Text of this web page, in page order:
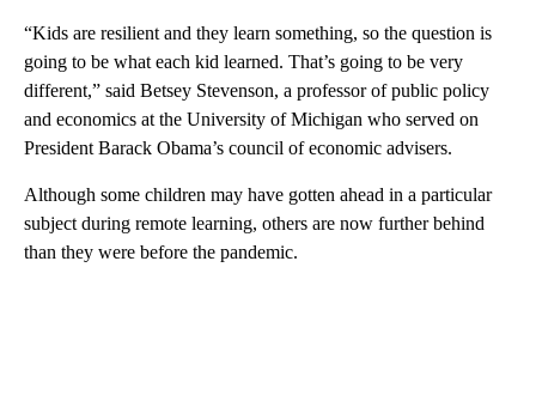
“Kids are resilient and they learn something, so the question is
going to be what each kid learned. That’s going to be very
different,” said Betsey Stevenson, a professor of public policy
and economics at the University of Michigan who served on
President Barack Obama’s council of economic advisers.
Although some children may have gotten ahead in a particular
subject during remote learning, others are now further behind
than they were before the pandemic.